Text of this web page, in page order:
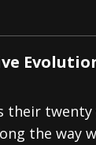
their
the way